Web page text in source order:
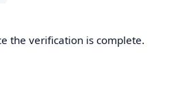
the verification is complete.